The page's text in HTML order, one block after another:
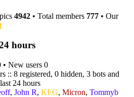
4942 • Total members 777 • Our
hours
New users 0
:: 8 registered, 0 hidden, 3 bots and
24 hours
, John R, KEG, Micron, Tommyb